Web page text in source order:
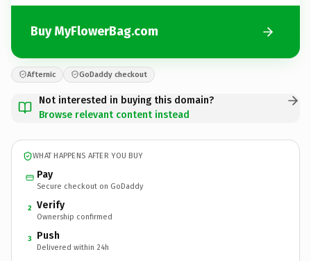
Buy MyFlowerBag.com
Afternic GoDaddy checkout
Not interested in buying this domain?
Browse relevant content instead
WHAT HAPPENS AFTER YOU BUY
Pay
Secure checkout on GoDaddy
2 Verify
Ownership confirmed
3 Push
Delivered within 24h